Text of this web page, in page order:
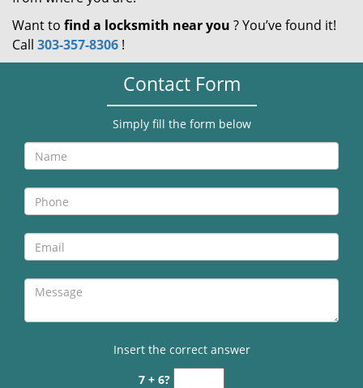
Want to find a locksmith near you ? You’ve found it!
Call 303-357-8306 !
Contact Form
Simply fill the form below
Insert the correct answer
7 + 6?